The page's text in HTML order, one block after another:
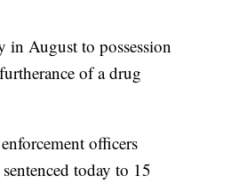
August to possession
of a drug
officers
today to 15